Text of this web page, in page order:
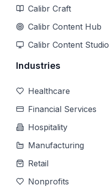
Calibr Craft
Calibr Content Hub
Calibr Content Studio
Industries
Healthcare
Financial Services
Hospitality
Manufacturing
Retail
Nonprofits